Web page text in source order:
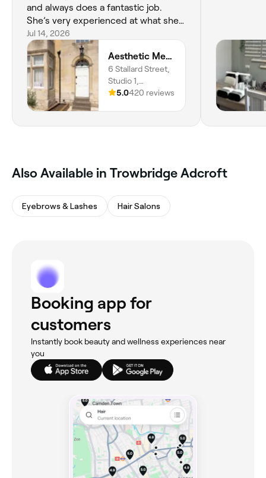
and always does a fantastic job.
She’s very experienced at what she
does so you are in safe hands. I can’t
recommend Becky enough. I’ve
been a few times for Endolift
treatments and I’m so pleased with
the results. Worth every penny.
Highly recommend ☺️ xx
Jul 14, 2026
Aesthetic Medical LTD
6 Stallard Street,
Studio 1,
Trowbridge, BA14
5.0420 reviews
Also Available in Trowbridge Adcroft
Eyebrows & Lashes Hair Salons
Booking app for
customers
Instantly book beauty and wellness experiences near
you